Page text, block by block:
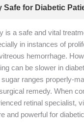
Safe for Diabetic
is a safe and vital
in instances of
hemorrhage.
can be slower in
ranges properly-
remedy. When
retinal specialist,
and powerful for